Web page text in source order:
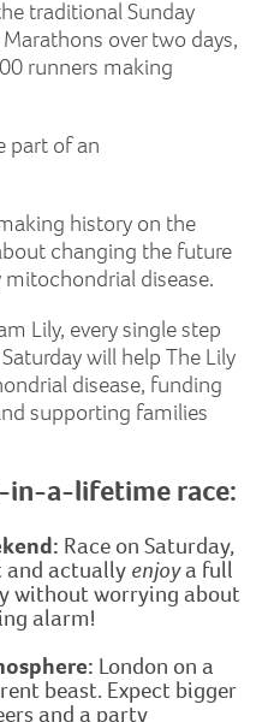
traditional Sunday
over two days,
runners making
part of an
history on the
changing the future
disease.
Lily, every single step
will help The Lily
disease, funding
supporting families
in-a-lifetime race:
Race on Saturday,
and actually enjoya full
without worrying about
alarm!
London on a
beast. Expect bigger
and a party